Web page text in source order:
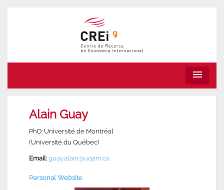
menu
Alain Guay
PhD: Université de Montréal
(Université du Québec)
Email:guay.alain@uqam.ca
Personal Website